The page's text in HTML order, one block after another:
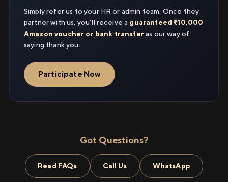
Simply refer us to your HR or admin team. Once they
partner with us, you'll receive a guaranteed ₹10,000
Amazon voucher or bank transfer as our way of
saying thank you.
Participate Now
Got Questions?
Read FAQs Call Us WhatsApp